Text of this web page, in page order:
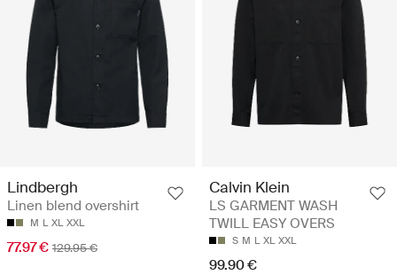
Lindbergh
Linen blend overshirt
M L XL XXL
77.97 € 129.95 €
Calvin Klein
LS GARMENT WASH
TWILL EASY OVERS
S M L XL XXL
99.90 €